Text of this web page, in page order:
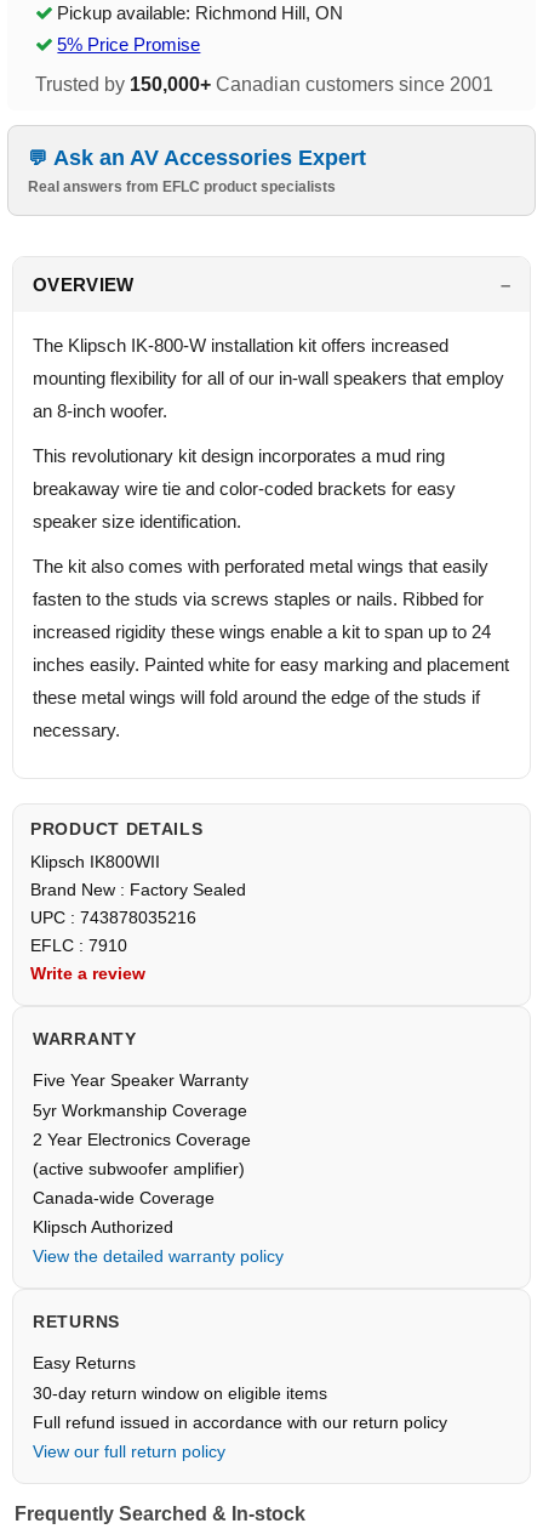
Pickup available: Richmond Hill, ON
5% Price Promise
Trusted by 150,000+ Canadian customers since 2001
Ask an AV Accessories Expert
Real answers from EFLC product specialists
OVERVIEW
The Klipsch IK-800-W installation kit offers increased
mounting flexibility for all of our in-wall speakers that employ
an 8-inch woofer.
This revolutionary kit design incorporates a mud ring
breakaway wire tie and color-coded brackets for easy
speaker size identification.
The kit also comes with perforated metal wings that easily
fasten to the studs via screws staples or nails. Ribbed for
increased rigidity these wings enable a kit to span up to 24
inches easily. Painted white for easy marking and placement
these metal wings will fold around the edge of the studs if
necessary.
PRODUCT DETAILS
Klipsch IK800WII
Brand New : Factory Sealed
UPC : 743878035216
EFLC : 7910
Write a review
WARRANTY
Five Year Speaker Warranty
5yr Workmanship Coverage
2 Year Electronics Coverage
(active subwoofer amplifier)
Canada-wide Coverage
Klipsch Authorized
View the detailed warranty policy
RETURNS
Easy Returns
30-day return window on eligible items
Full refund issued in accordance with our return policy
View our full return policy
Frequently Searched & In-stock